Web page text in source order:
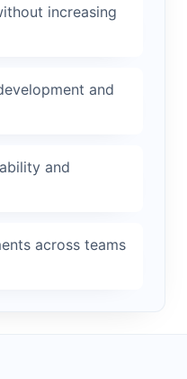
increasing
and
and
across teams